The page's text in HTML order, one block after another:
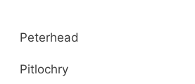
Peterhead
Pitlochry